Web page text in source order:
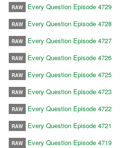
RAW Every Question Episode 4729
RAW Every Question Episode 4728
RAW Every Question Episode 4727
RAW Every Question Episode 4726
RAW Every Question Episode 4725
RAW Every Question Episode 4723
RAW Every Question Episode 4722
RAW Every Question Episode 4721
RAW Every Question Episode 4719